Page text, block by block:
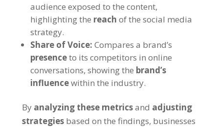
audience exposed to the content,
highlighting the reach of the social media
strategy.
Share of Voice: Compares a brand’s
presenceto its competitors in online
conversations, showing the brand’s
influencewithin the industry.
By analyzing these metricsand adjusting
strategies based on the findings, businesses